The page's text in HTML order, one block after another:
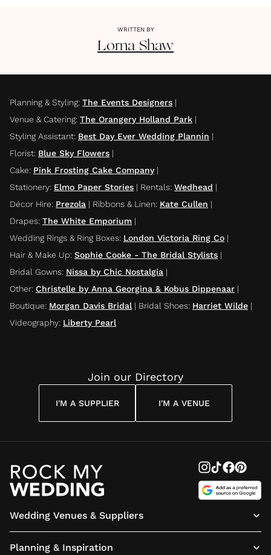
WRITTEN BY
Lorna Shaw
Planning & Styling: The Events Designers |
Venue & Catering: The Orangery Holland Park |
Styling Assistant: Best Day Ever Wedding Plannin |
Florist: Blue Sky Flowers |
Cake: Pink Frosting Cake Company|
Stationery: Elmo Paper Stories | Rentals: Wedhead |
Décor Hire: Prezola | Ribbons & Linen: Kate Cullen |
Drapes: The White Emporium |
Wedding Rings & Ring Boxes: London Victoria Ring Co |
Hair & Make Up: Sophie Cooke - The Bridal Stylists |
Bridal Gowns: Nissa by Chic Nostalgia |
Other: Christelle by Anna Georgina & Kobus Dippenaar |
Boutique: Morgan Davis Bridal | Bridal Shoes: Harriet Wilde |
Videography: Liberty Pearl
Join our Directory
I'M A SUPPLIER I'M A VENUE
Wedding Venues & Suppliers
Planning & Inspiration